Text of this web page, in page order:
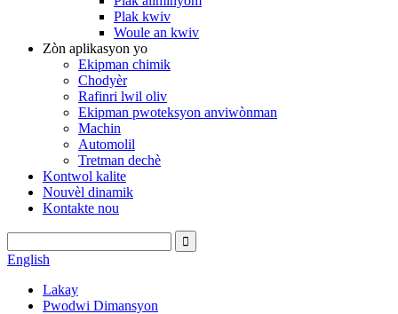
Plak kwiv
Woule an kwiv
Zòn aplikasyon yo
Ekipman chimik
Chodyèr
Rafinri lwil oliv
Ekipman pwoteksyon anviwònman
Machin
Automolil
Tretman dechè
Kontwol kalite
Nouvèl dinamik
Kontakte nou
English
Lakay
Pwodwi Dimansyon